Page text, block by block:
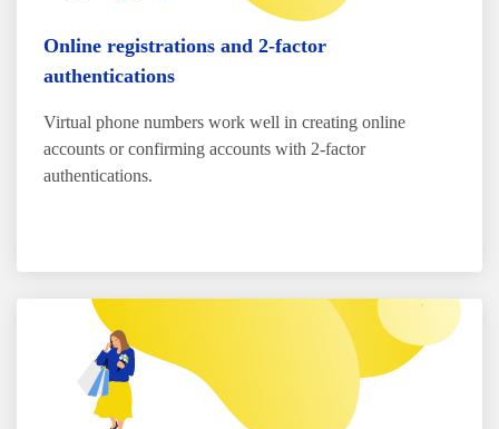
Online registrations and 2-factor
authentications
Virtual phone numbers work well in creating online
accounts or confirming accounts with 2-factor
authentications.